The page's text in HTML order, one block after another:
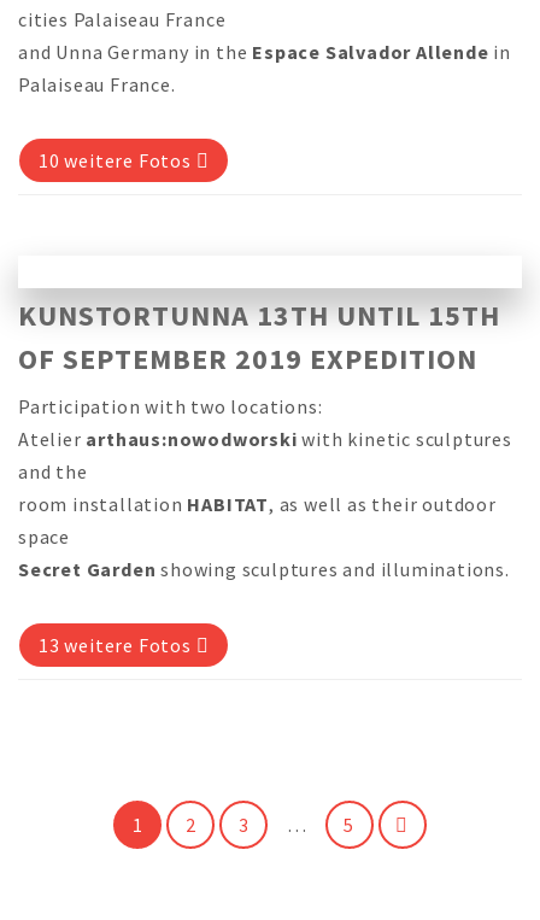
cities Palaiseau France
and Unna Germany in the Espace Salvador Allende in
Palaiseau France.
10 weitere Fotos
KUNSTORTUNNA 13TH UNTIL 15TH
OF SEPTEMBER 2019 EXPEDITION
Participation with two locations:
Atelier arthaus:nowodworski with kinetic sculptures
and the
room installation HABITAT, as well as their outdoor
space
Secret Garden showing sculptures and illuminations.
13 weitere Fotos
1 2 3 … 5